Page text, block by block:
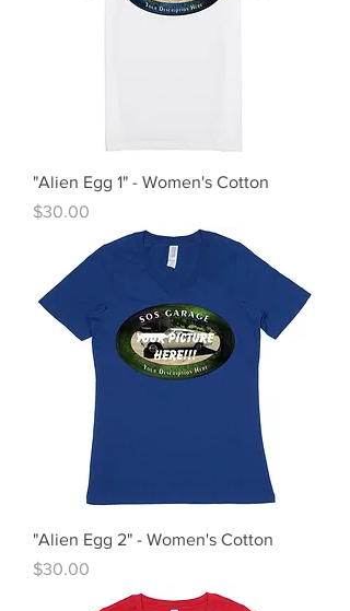
"Alien Egg 1" - Women's Cotton
Price
$30.00
"Alien Egg 2" - Women's Cotton
Price
$30.00